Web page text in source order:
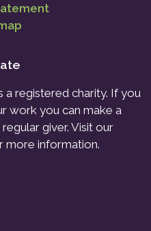
a registered charity. If you
work you can make a
giver. Visit our
more information.